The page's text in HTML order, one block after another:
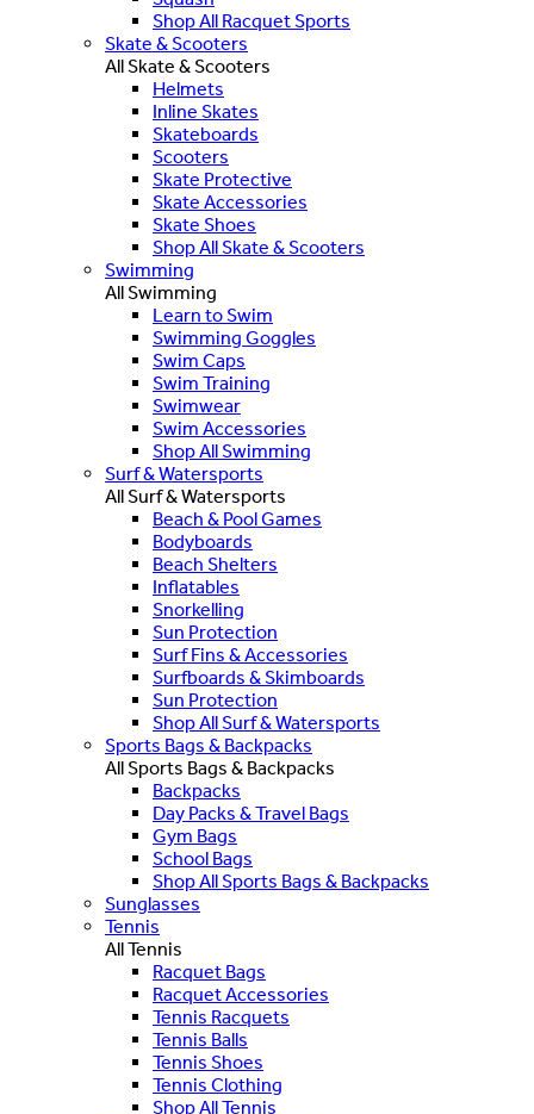
Shop All Racquet Sports
Skate & Scooters
All Skate & Scooters
Helmets
Inline Skates
Skateboards
Scooters
Skate Protective
Skate Accessories
Skate Shoes
Shop All Skate & Scooters
Swimming
All Swimming
Learn to Swim
Swimming Goggles
Swim Caps
Swim Training
Swimwear
Swim Accessories
Shop All Swimming
Surf & Watersports
All Surf & Watersports
Beach & Pool Games
Bodyboards
Beach Shelters
Inflatables
Snorkelling
Sun Protection
Surf Fins & Accessories
Surfboards & Skimboards
Sun Protection
Shop All Surf & Watersports
Sports Bags & Backpacks
All Sports Bags & Backpacks
Backpacks
Day Packs & Travel Bags
Gym Bags
School Bags
Shop All Sports Bags & Backpacks
Sunglasses
Tennis
All Tennis
Racquet Bags
Racquet Accessories
Tennis Racquets
Tennis Balls
Tennis Shoes
Tennis Clothing
Shop All Tennis